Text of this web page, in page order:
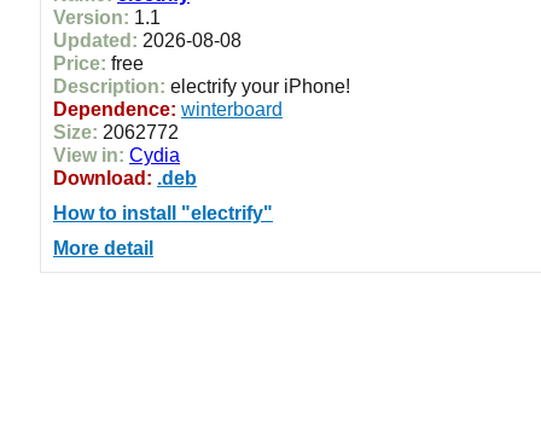
Version: 1.1
Updated: 2026-08-08
Price: free
Description: electrify your iPhone!
Dependence: winterboard
Size: 2062772
View in: Cydia
Download: .deb
How to install "electrify"
More detail